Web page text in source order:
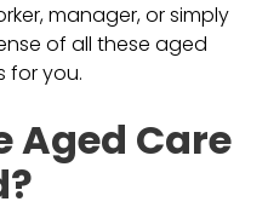
manager, or simply
of all these aged
for you.
Aged Care